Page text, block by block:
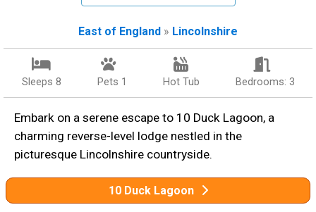
East of England » Lincolnshire
Sleeps 8 Pets 1 Hot Tub Bedrooms: 3
Embark on a serene escape to 10 Duck Lagoon, a
charming reverse-level lodge nestled in the
picturesque Lincolnshire countryside.
10 Duck Lagoon